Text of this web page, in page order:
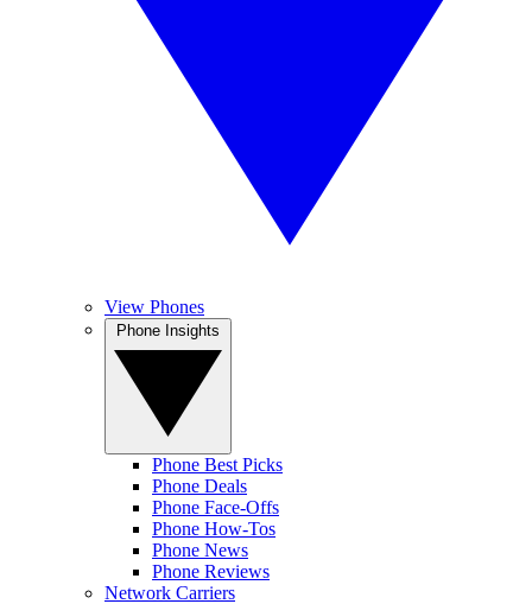
View Phones
Phone Best Picks
Phone Deals
Phone Face-Offs
Phone How-Tos
Phone News
Phone Reviews
Network Carriers